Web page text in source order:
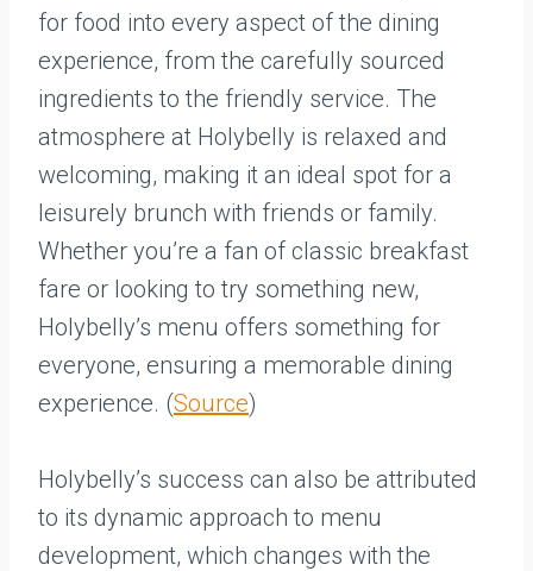
for food into every aspect of the dining
experience, from the carefully sourced
ingredients to the friendly service. The
atmosphere at Holybelly is relaxed and
welcoming, making it an ideal spot for a
leisurely brunch with friends or family.
Whether you’re a fan of classic breakfast
fare or looking to try something new,
Holybelly’s menu offers something for
everyone, ensuring a memorable dining
experience. (Source)
Holybelly’s success can also be attributed
to its dynamic approach to menu
development, which changes with the